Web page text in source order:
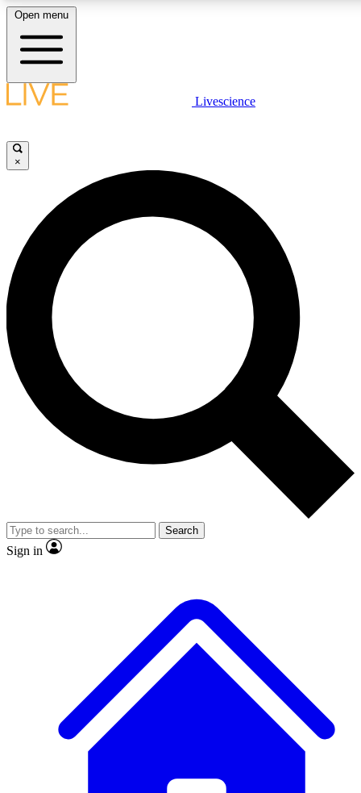
LIVE SCIENCE PLUS
JOIN FREE
LIVE SCIENCE PRO
Unlimited access to our exclusive features, expert analysis and in-depth
interviews, all ad-free
Exclusive, original
Member-only
JOIN LIVE SCIENCE PRO
Open menu
Livescience
×
Search
Sign in